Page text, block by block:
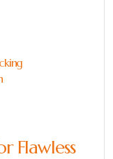
Flawless